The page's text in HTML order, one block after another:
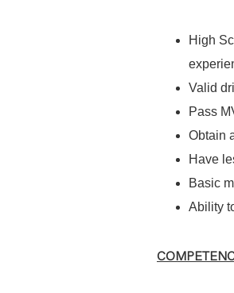
High
Valid
Pass
Obtain
Have
Basic
Ability